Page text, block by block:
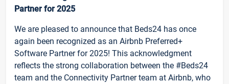
Partner for 2025
We are pleased to announce that Beds24 has once
again been recognized as an Airbnb Preferred+
Software Partner for 2025! This acknowledgment
reflects the strong collaboration between the #Beds24
team and the Connectivity Partner team at Airbnb, who